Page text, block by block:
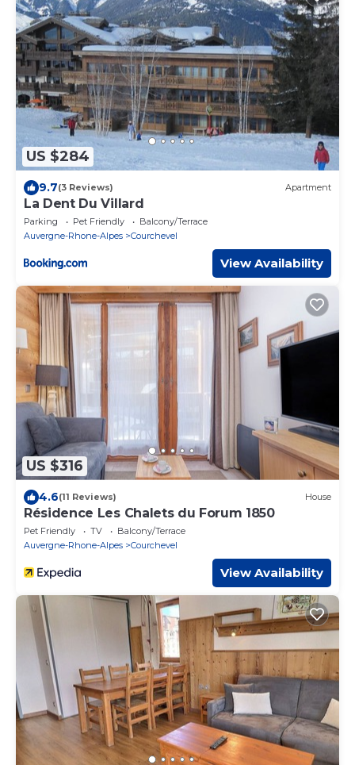
US $284
9.7(3 Reviews) Apartment
La Dent Du Villard
Parking Pet Friendly
Balcony/Terrace
Auvergne-Rhone-Alpes
Courchevel
View Availability
US $316
4.6(11 Reviews) House
Résidence Les Chalets du Forum 1850
Pet Friendly TV
Balcony/Terrace
Auvergne-Rhone-Alpes
Courchevel
View Availability